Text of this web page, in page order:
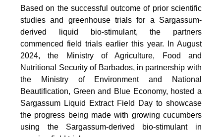
Based on the successful outcome of prior scientific
studies and greenhouse trials for a Sargassum-
derived liquid bio-stimulant, the partners
commenced field trials earlier this year. In August
2024, the Ministry of Agriculture, Food and
Nutritional Security of Barbados, in partnership with
the Ministry of Environment and National
Beautification, Green and Blue Economy, hosted a
Sargassum Liquid Extract Field Day to showcase
the progress being made with growing cucumbers
using the Sargassum-derived bio-stimulant in